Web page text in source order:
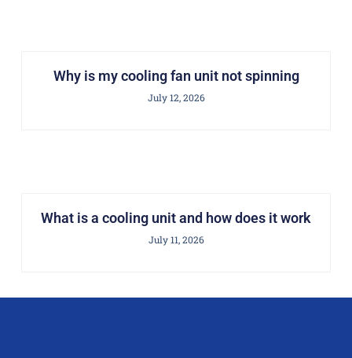
Why is my cooling fan unit not spinning
July 12, 2026
What is a cooling unit and how does it work
July 11, 2026